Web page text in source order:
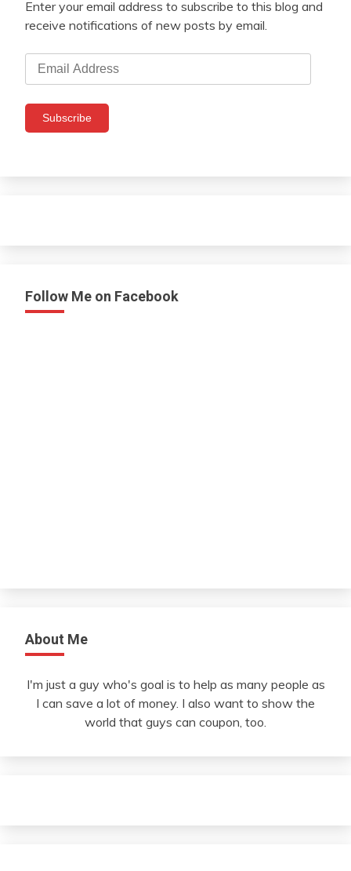
Enter your email address to subscribe to this blog and
receive notifications of new posts by email.
Email
Address
Subscribe
Follow Me on Facebook
About Me
I'm just a guy who's goal is to help as many people as
I can save a lot of money. I also want to show the
world that guys can coupon, too.